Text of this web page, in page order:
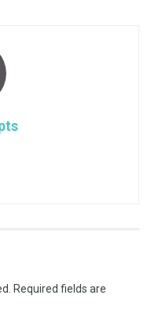
Required fields are